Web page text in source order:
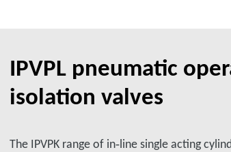
IPVPL pneumatic
isolation valves
The IPVPK range of in‑line single acting